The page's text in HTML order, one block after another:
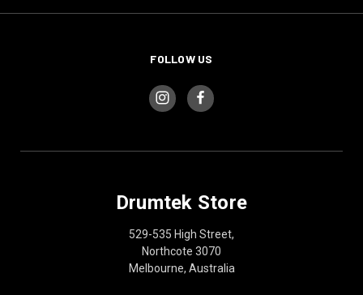
FOLLOW US
Drumtek Store
529-535 High Street,
Northcote 3070
Melbourne, Australia